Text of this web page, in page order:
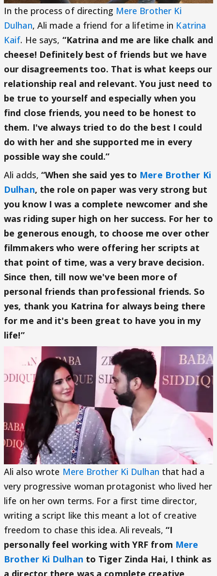
In the process of directing Mere Brother Ki
Dulhan, Ali made a friend for a lifetime in Katrina
Kaif. He says, “Katrina and me are like chalk and
cheese! Definitely best of friends but we have
our disagreements too. That is what keeps our
relationship real and relevant. You just need to
be true to yourself and especially when you
find close friends, you need to be honest to
them. I've always tried to do the best I could
do with her and she supported me in every
possible way she could.”
Ali adds, “When she said yes to Mere Brother Ki
Dulhan, the role on paper was very strong but
you know I was a complete newcomer and she
was riding super high on her success. For her to
be generous enough, to choose me over other
filmmakers who were offering her scripts at
that point of time, was a very brave decision.
Since then, till now we've been more of
personal friends than professional friends. So
yes, thank you Katrina for always being there
for me and it's been great to have you in my
life!”
Ali also wrote Mere Brother Ki Dulhan that had a
very progressive woman protagonist who lived her
life on her own terms. For a first time director,
writing a script like this meant a lot of creative
freedom to chase this idea. Ali reveals,“I
personally feel working with YRF from Mere
Brother Ki Dulhan to Tiger Zinda Hai, I think as
a director there was a complete creative